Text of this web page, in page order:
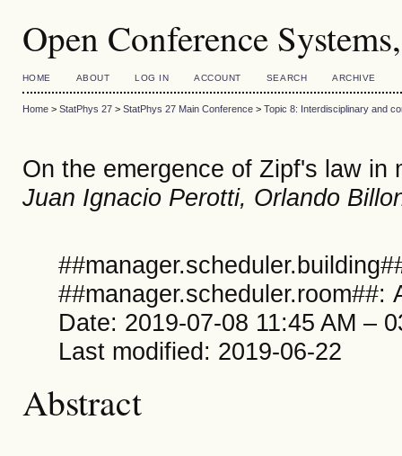
Open Conference
HOME ABOUT LOG IN ACCOUNT SEARCH ARCHIVE
Home> StatPhys 27> StatPhys 27 Main Conference> Topic 8: Interdisciplinary and
On the emergence of Zipf's law in
Juan Ignacio Perotti, Orlando
##manager.scheduler.room##:
Date: 2019-07-08 11:45 AM –
Last modified: 2019-06-22
Abstract